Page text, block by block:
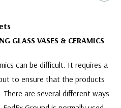
GLASS VASES & CERAMICS
can be difficult. It requires a
to ensure that the products
are several different ways